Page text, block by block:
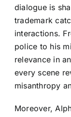
dialogue is
trademark
interactions.
police to his
relevance in
every scene
misanthropy
Moreover,